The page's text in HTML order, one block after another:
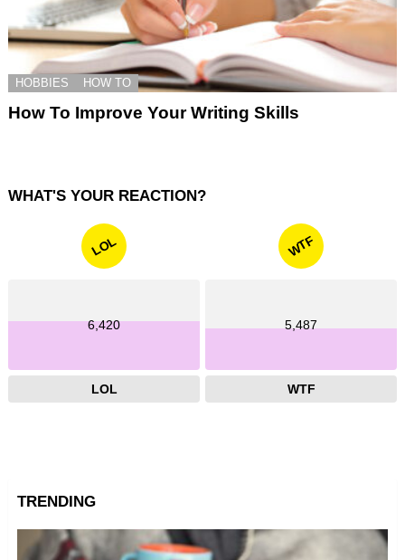
HOBBIES HOW TO
How To Improve Your Writing Skills
WHAT'S YOUR REACTION?
LOL
6,420
LOL
WTF
5,487
WTF
TRENDING